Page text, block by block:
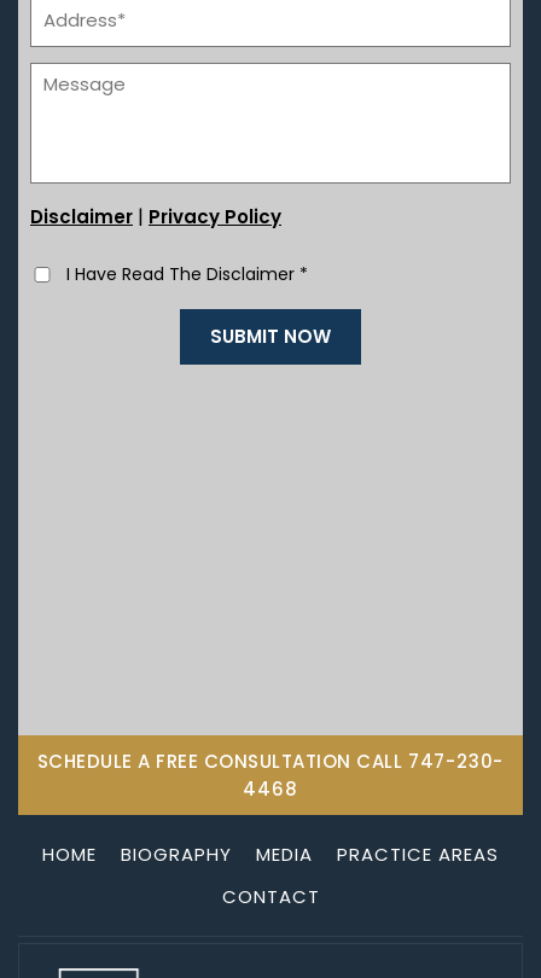
Disclaimer | Privacy Policy
I Have Read The Disclaimer *
SCHEDULE A FREE CONSULTATION CALL 747-230-
4468
HOME BIOGRAPHY MEDIA
PRACTICE AREAS
CONTACT